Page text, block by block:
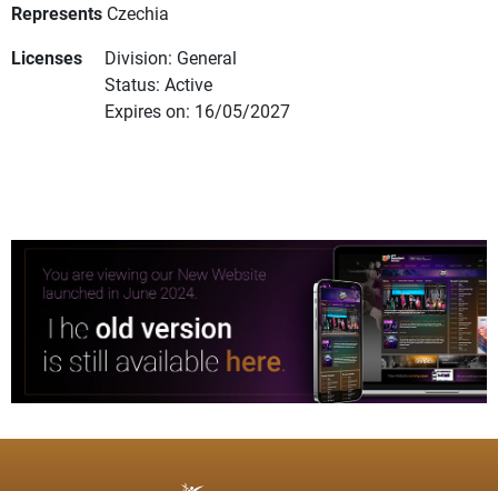
Represents Czechia
Licenses
Division: General
Status: Active
Expires on: 16/05/2027